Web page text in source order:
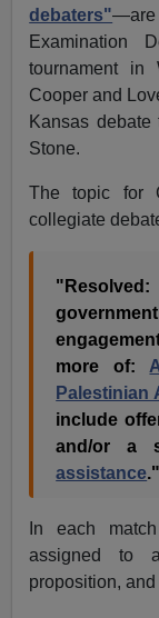
debaters"—are
Examination
tournament in
Cooper and
Kansas
Stone.
The topic for
collegiate
more of:
Palestinian
include
and/or a
assistance."
In each
assigned to
proposition,